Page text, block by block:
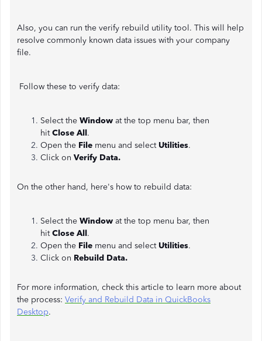
Also, you can run the verify rebuild utility tool. This will help
resolve commonly known data issues with your company
file.
Follow these to verify data:
Select the Window at the top menu bar, then
hitClose All.
Open the File menu and select Utilities.
Click on Verify Data.
On the other hand, here's how to rebuild data:
Select the Window at the top menu bar, then
hitClose All.
Open the File menu and select Utilities.
Click on Rebuild Data.
For more information, check this article to learn more about
the process: Verify and Rebuild Data in QuickBooks
Desktop.